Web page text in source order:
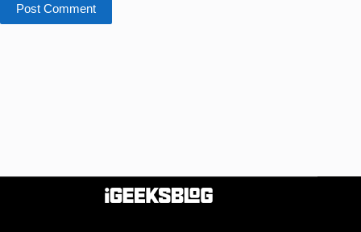
Post Comment